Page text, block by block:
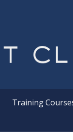
Training